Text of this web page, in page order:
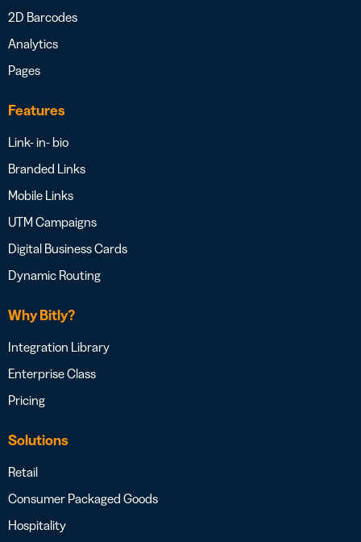
2D Barcodes
Analytics
Pages
Features
Link- in- bio
Branded Links
Mobile Links
UTM Campaigns
Digital Business Cards
Dynamic Routing
Why Bitly?
Integration Library
Enterprise Class
Pricing
Solutions
Retail
Consumer Packaged Goods
Hospitality